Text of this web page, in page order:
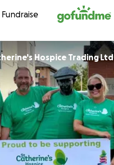
Skip to content
Fundraise
Hospice Trading Ltd